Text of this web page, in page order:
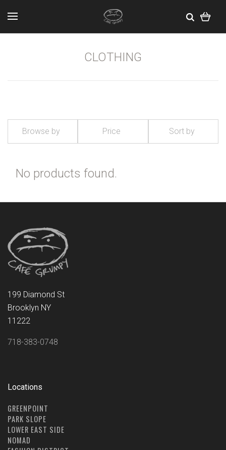
CLOTHING
Browse by Price Sort by
No products found.
199 Diamond St
Brooklyn NY
11222
718-383-0748
Locations
GREENPOINT
PARK SLOPE
LOWER EAST SIDE
NOMAD